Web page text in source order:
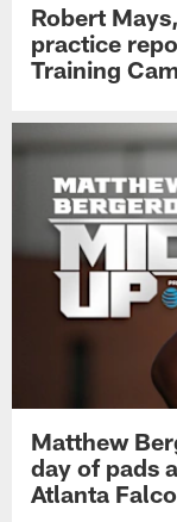
Robert
practice
Training
Matthew
day of pads
Atlanta